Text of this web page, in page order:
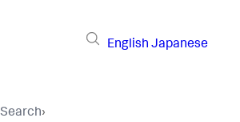
English Japanese
Search›